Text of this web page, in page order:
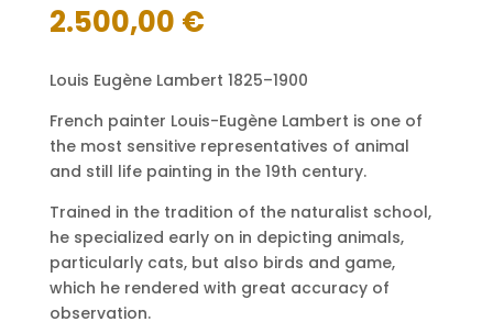
2.500,00 €
Louis Eugène Lambert 1825–1900
French painter Louis-Eugène Lambert is one of
the most sensitive representatives of animal
and still life painting in the 19th century.
Trained in the tradition of the naturalist school,
he specialized early on in depicting animals,
particularly cats, but also birds and game,
which he rendered with great accuracy of
observation.